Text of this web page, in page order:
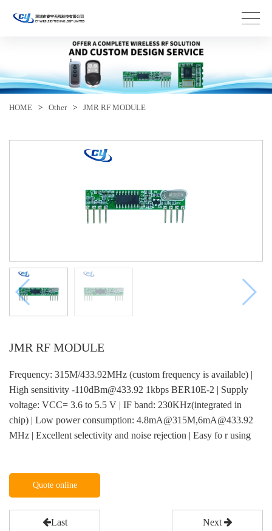
HOME > Other > JMR RF MODULE
JMR RF MODULE
Frequency: 315M/433.92MHz (custom frequency is available) |
High sensitivity -110dBm@433.92 1kbps BER10E-2 | Supply
voltage: VCC= 3.6 to 5.5 V | IF band: 230KHz(integrated in
chip) | Low power consumption: 4.8mA@315M,6mA@433.92
MHz | Excellent selectivity and noise rejection | Easy fo r using
Quote online
Last Next